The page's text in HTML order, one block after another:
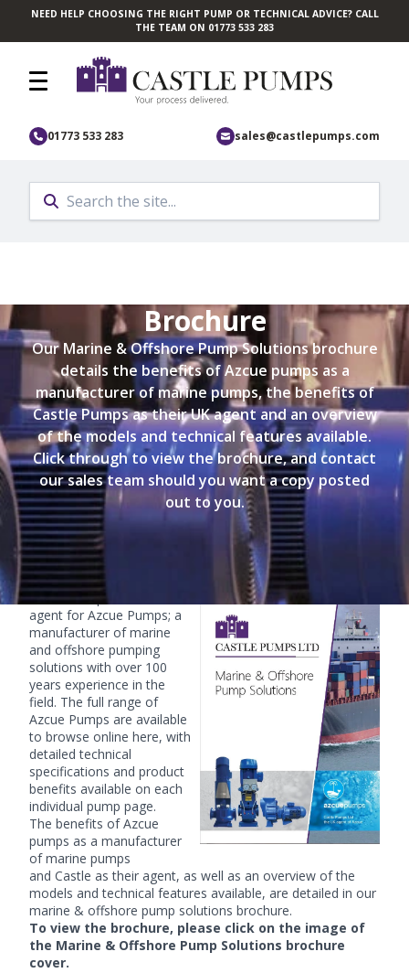
Skip to main content
NEED HELP CHOOSING THE RIGHT PUMP OR TECHNICAL ADVICE? CALL
THE TEAM ON 01773 533 283
01773 533 283 sales@castlepumps.com
Brochure
Our Marine & Offshore Pump Solutions brochure
details the benefits of Azcue pumps as a
manufacturer of marine pumps, the benefits of
Castle Pumps as their UK agent and an overview
of the models and technical features available.
Click through to view the brochure, and contact
our sales team should you want a copy posted
out to you.
Marine & Offshore Solutions Brochure
Castle Pumps are the UK
agent for Azcue Pumps; a
manufacturer of marine
and offshore pumping
solutions with over 100
years experience in the
field. The full range of
Azcue Pumps are available
to browse online here, with
detailed technical
specifications and product
benefits available on each
individual pump page.
The benefits ofAzcue
pumps as a manufacturer
of marine pumps
and Castle as their agent, as well as an overview of the
models and technical features available, are detailed in our
marine & offshore pump solutions brochure.
To view the brochure, please click on the image of
the Marine & Offshore Pump Solutions brochure
cover.